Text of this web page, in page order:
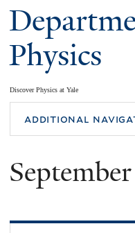
Physics
Discover Physics at Yale
You
are
here
additional